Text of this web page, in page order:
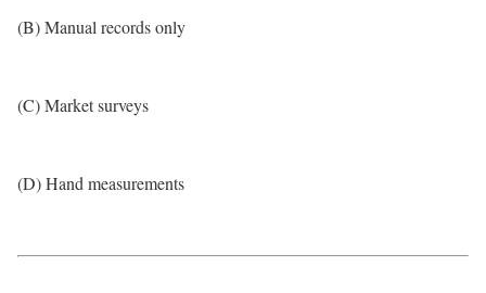
(B) Manual records only
(C) Market surveys
(D) Hand measurements